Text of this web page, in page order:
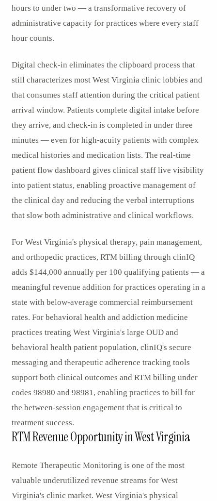
hours to under two — a transformative recovery of
administrative capacity for practices where every staff
hour counts.
Digital check-in eliminates the clipboard process that
still characterizes most West Virginia clinic lobbies and
that consumes staff attention during the critical patient
arrival window. Patients complete digital intake before
they arrive, and check-in is completed in under three
minutes — even for high-acuity patients with complex
medical histories and medication lists. The real-time
patient flow dashboard gives clinical staff live visibility
into patient status, enabling proactive management of
the clinical day and reducing the verbal interruptions
that slow both administrative and clinical workflows.
For West Virginia's physical therapy, pain management,
and orthopedic practices, RTM billing through clinIQ
adds $144,000 annually per 100 qualifying patients — a
meaningful revenue addition for practices operating in a
state with below-average commercial reimbursement
rates. For behavioral health and addiction medicine
practices treating West Virginia's large OUD and
behavioral health patient population, clinIQ's secure
messaging and therapeutic adherence tracking tools
support both clinical outcomes and RTM billing under
codes 98980 and 98981, enabling practices to bill for
the between-session engagement that is critical to
treatment success.
RTM Revenue Opportunity in West Virginia
Remote Therapeutic Monitoring is one of the most
valuable underutilized revenue streams for West
Virginia's clinic market. West Virginia's physical